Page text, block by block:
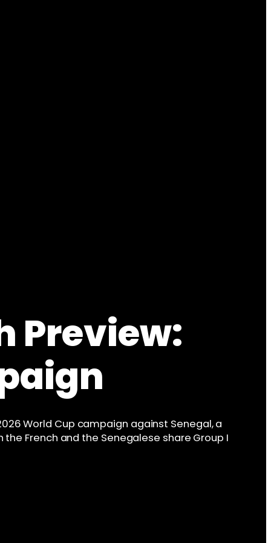
Preview:
World Cup campaign against Senegal, a
French and the Senegalese share Group I